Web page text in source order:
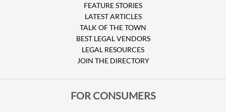
FEATURE STORIES
LATEST ARTICLES
TALK OF THE TOWN
BEST LEGAL VENDORS
LEGAL RESOURCES
JOIN THE DIRECTORY
FOR CONSUMERS